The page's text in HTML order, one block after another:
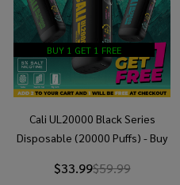
BUY 1 GET 1 FREE
Cali UL20000 Black Series
Disposable (20000 Puffs) - Buy
$33.99$59.99